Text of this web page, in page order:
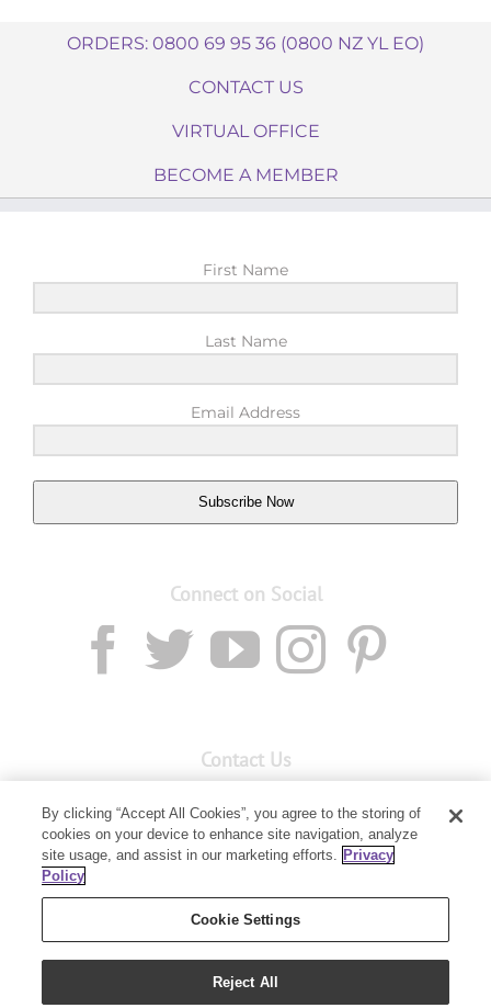
ORDERS: 0800 69 95 36 (0800 NZ YL EO)
CONTACT US
VIRTUAL OFFICE
BECOME A MEMBER
First Name
Last Name
Email Address
Subscribe Now
Connect on Social
Contact Us
Member Services:
0800 69 9536
PO Box 7707
Baulkham Hills, NSW 2153
By clicking “Accept All Cookies”, you agree to the storing of
cookies on your device to enhance site navigation, analyze
site usage, and assist in our marketing efforts. Privacy
Policy
Cookie Settings
Reject All